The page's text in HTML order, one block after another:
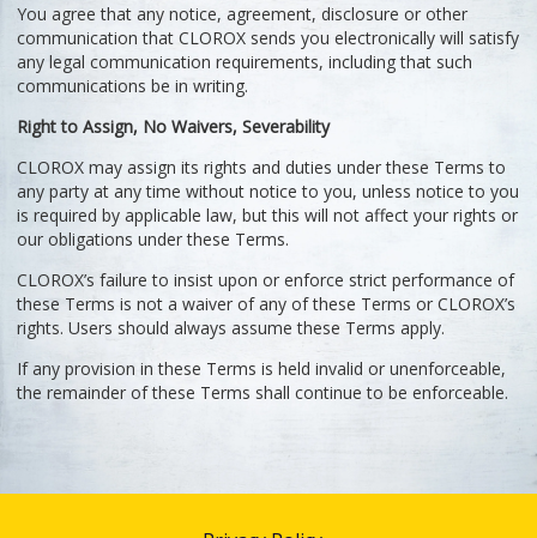
You agree that any notice, agreement, disclosure or other
communication that CLOROX sends you electronically will satisfy
any legal communication requirements, including that such
communications be in writing.
Right to Assign, No Waivers, Severability
CLOROX may assign its rights and duties under these Terms to
any party at any time without notice to you, unless notice to you
is required by applicable law, but this will not affect your rights or
our obligations under these Terms.
CLOROX’s failure to insist upon or enforce strict performance of
these Terms is not a waiver of any of these Terms or CLOROX’s
rights. Users should always assume these Terms apply.
If any provision in these Terms is held invalid or unenforceable,
the remainder of these Terms shall continue to be enforceable.